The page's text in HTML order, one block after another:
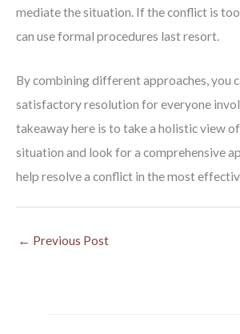
mediate the situation. If the conflict is
can use formal procedures last resort.
By combining different approaches, you
satisfactory resolution for everyone
takeaway here is to take a holistic view
situation and look for a comprehensive
help resolve a conflict in the most
← Previous Post